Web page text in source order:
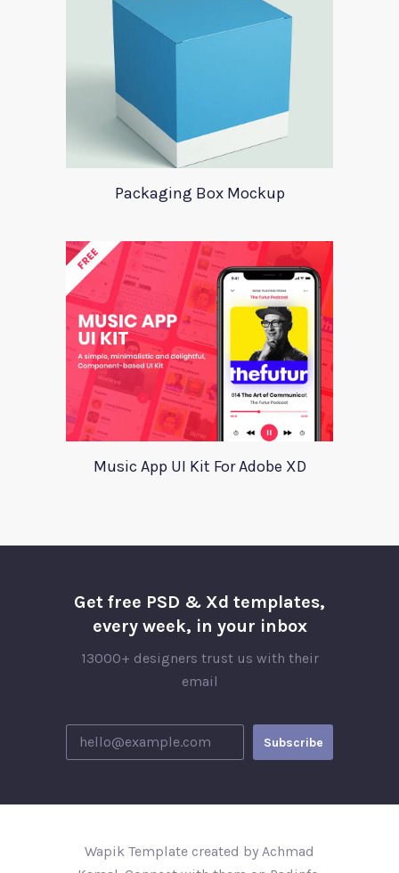
Packaging Box Mockup
Music App UI Kit For Adobe XD
Get free PSD & Xd templates,
every week, in your inbox
13000+ designers trust us with their
email
Wapik Template created by Achmad